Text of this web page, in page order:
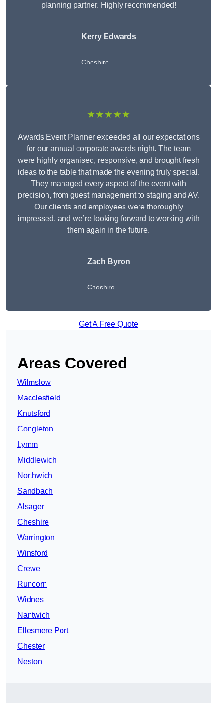
planning partner. Highly recommended!
Kerry Edwards
Cheshire
★★★★★
Awards Event Planner exceeded all our expectations
for our annual corporate awards night. The team
were highly organised, responsive, and brought fresh
ideas to the table that made the evening truly special.
They managed every aspect of the event with
precision, from guest management to staging and AV.
Our clients and employees were thoroughly
impressed, and we’re looking forward to working with
them again in the future.
Zach Byron
Cheshire
Get A Free Quote
Areas Covered
Wilmslow
Macclesfield
Knutsford
Congleton
Lymm
Middlewich
Northwich
Sandbach
Alsager
Cheshire
Warrington
Winsford
Crewe
Runcorn
Widnes
Nantwich
Ellesmere Port
Chester
Neston